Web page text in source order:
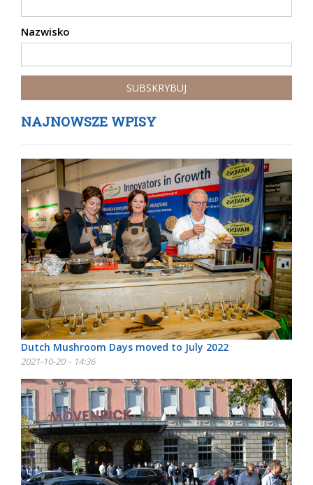
Nazwisko
NAJNOWSZE WPISY
Dutch Mushroom Days moved to July 2022
2021-10-20 - 14:36